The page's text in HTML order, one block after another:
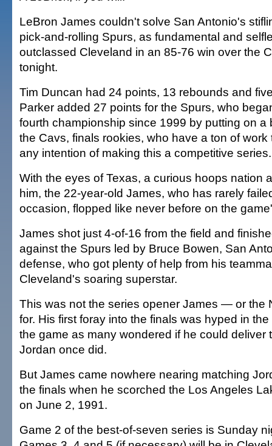
LeBron James couldn't solve San Antonio's
pick-and-rolling Spurs, as fundamental and
outclassed Cleveland in an 85-76 win over the
tonight.
Tim Duncan had 24 points, 13 rebounds and
Parker added 27 points for the Spurs, who
fourth championship since 1999 by putting on a
the Cavs, finals rookies, who have a ton of work
any intention of making this a competitive series.
With the eyes of Texas, a curious hoops nation
him, the 22-year-old James, who has rarely
occasion, flopped like never before on the
James shot just 4-of-16 from the field and
against the Spurs led by Bruce Bowen, San
defense, who got plenty of help from his
Cleveland's soaring superstar.
This was not the series opener James — or the
for. His first foray into the finals was hyped in
the game as many wondered if he could deliver
Jordan once did.
But James came nowhere nearing matching
the finals when he scorched the Los Angeles
on June 2, 1991.
Game 2 of the best-of-seven series is Sunday